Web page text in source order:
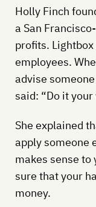
Holly Finch
a San
profits.
employees.
advise
said: “Do it
She explained
apply someone
makes sense to
sure that your
money.